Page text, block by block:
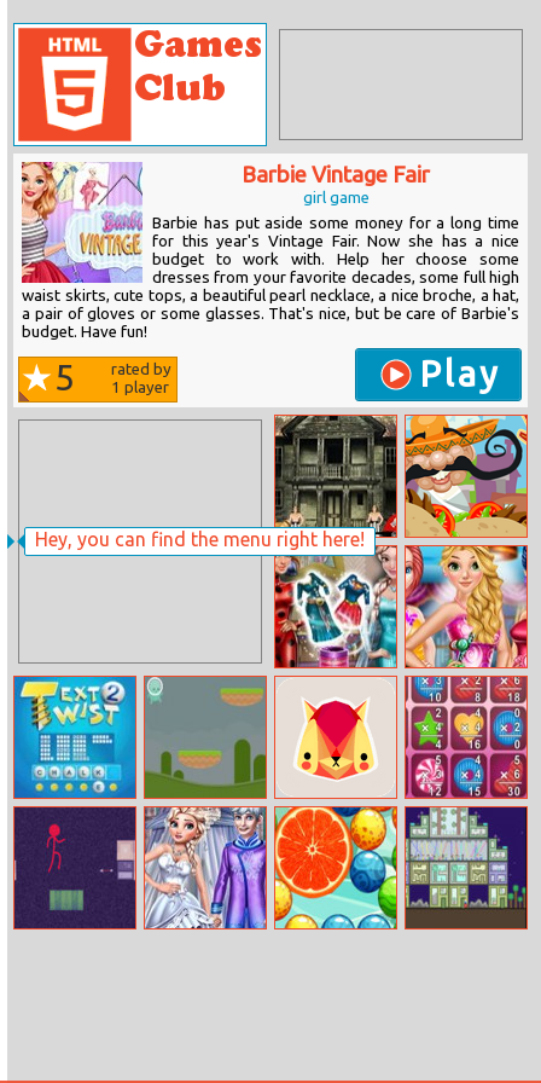
Hey, you can find the menu right here!
Barbie Vintage Fair
girl game
Barbie has put aside some money for a long time
for this year's Vintage Fair. Now she has a nice
budget to work with. Help her choose some
dresses from your favorite decades, some full high
waist skirts, cute tops, a beautiful pearl necklace, a nice broche, a hat,
a pair of gloves or some glasses. That's nice, but be care of Barbie's
budget. Have fun!
5
rated by
1 player Play
Pharaoh House
Hidden Object
Yummy Taco
Dolly Role–play
Dress Up
Princesses
Candy Dress
Jumpy Cat named Soko
Number Crunch
Multiplication